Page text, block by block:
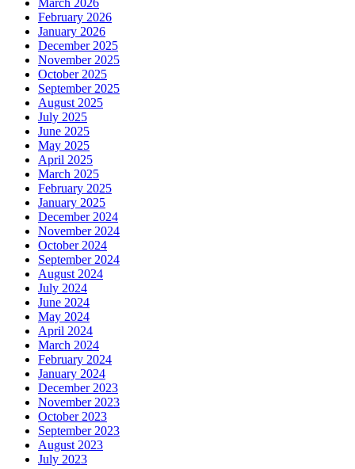
February 2026
January 2026
December 2025
November 2025
October 2025
September 2025
August 2025
July 2025
June 2025
May 2025
April 2025
March 2025
February 2025
January 2025
December 2024
November 2024
October 2024
September 2024
August 2024
July 2024
June 2024
May 2024
April 2024
March 2024
February 2024
January 2024
December 2023
November 2023
October 2023
September 2023
August 2023
July 2023